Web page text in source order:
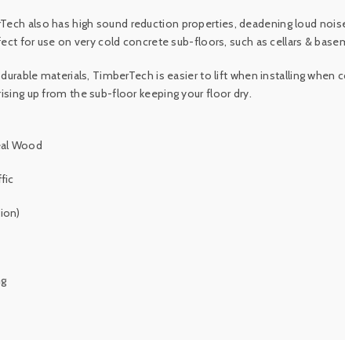
also has high sound reduction properties, deadening loud
for use on very cold concrete sub-floors, such as cellars &
materials, TimberTech is easier to lift when installing
up from the sub-floor keeping your floor dry.
Wood